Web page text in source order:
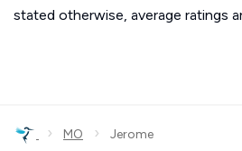
stated otherwise, average ratings
› MO › Jerome